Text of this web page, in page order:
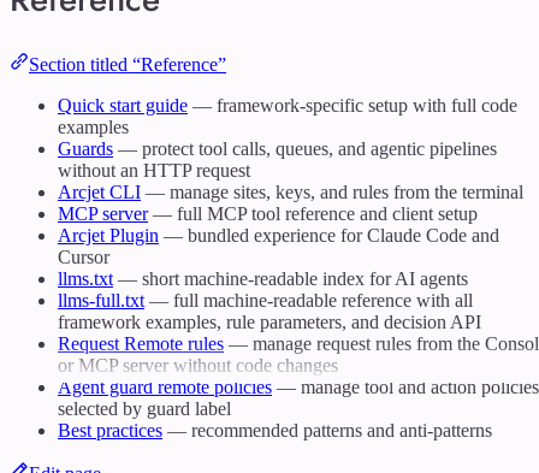
Section titled “Reference”
Quick start guide — framework-specific setup with full code
examples
Guards — protect tool calls, queues, and agentic pipelines
without an HTTP request
Arcjet CLI — manage sites, keys, and rules from the terminal
MCP server— full MCP tool reference and client setup
Arcjet Plugin — bundled experience for Claude Code and
Cursor
llms.txt — short machine-readable index for AI agents
llms-full.txt — full machine-readable reference with all
framework examples, rule parameters, and decision API
Request Remote rules — manage request rules from the
or MCP server without code changes
Agent guard remote policies — manage tool and action policies
selected by guard label
Best practices — recommended patterns and anti-patterns